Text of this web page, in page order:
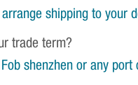
shipping to your
trade term?
shenzhen or any